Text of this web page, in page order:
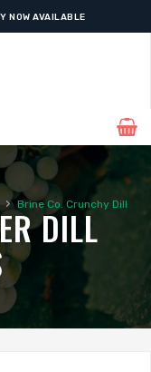
NOW AVAILABLE
› Brine Co. Crunchy Dill
DILL